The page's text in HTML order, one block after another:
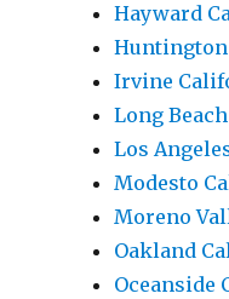
Hayward
Irvine
Long
Los
Modesto
Moreno
Oakland
Oceanside